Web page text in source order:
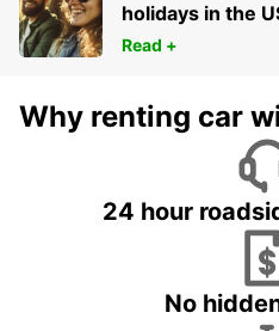
holidays in the
Read +
Why renting car
24 hour
No